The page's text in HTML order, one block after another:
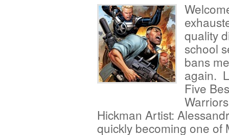
quality
school
bans
again.
Five
Hickman Artist:
quickly becoming one of